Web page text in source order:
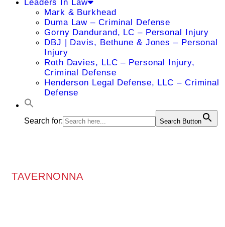
Leaders In Law
Mark & Burkhead
Duma Law – Criminal Defense
Gorny Dandurand, LC – Personal Injury
DBJ | Davis, Bethune & Jones – Personal
Injury
Roth Davies, LLC – Personal Injury,
Criminal Defense
Henderson Legal Defense, LLC – Criminal
Defense
Search for: Search Button
TAVERNONNA